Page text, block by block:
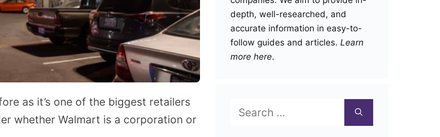
as it’s one of the biggest retailers
whether Walmart is a corporation or
depth, well-researched, and
accurate information in easy-to-
follow guides and articles. Learn
more here.
for: